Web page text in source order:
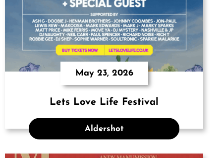
May 23, 2026
Lets Love Life Festival
Aldershot